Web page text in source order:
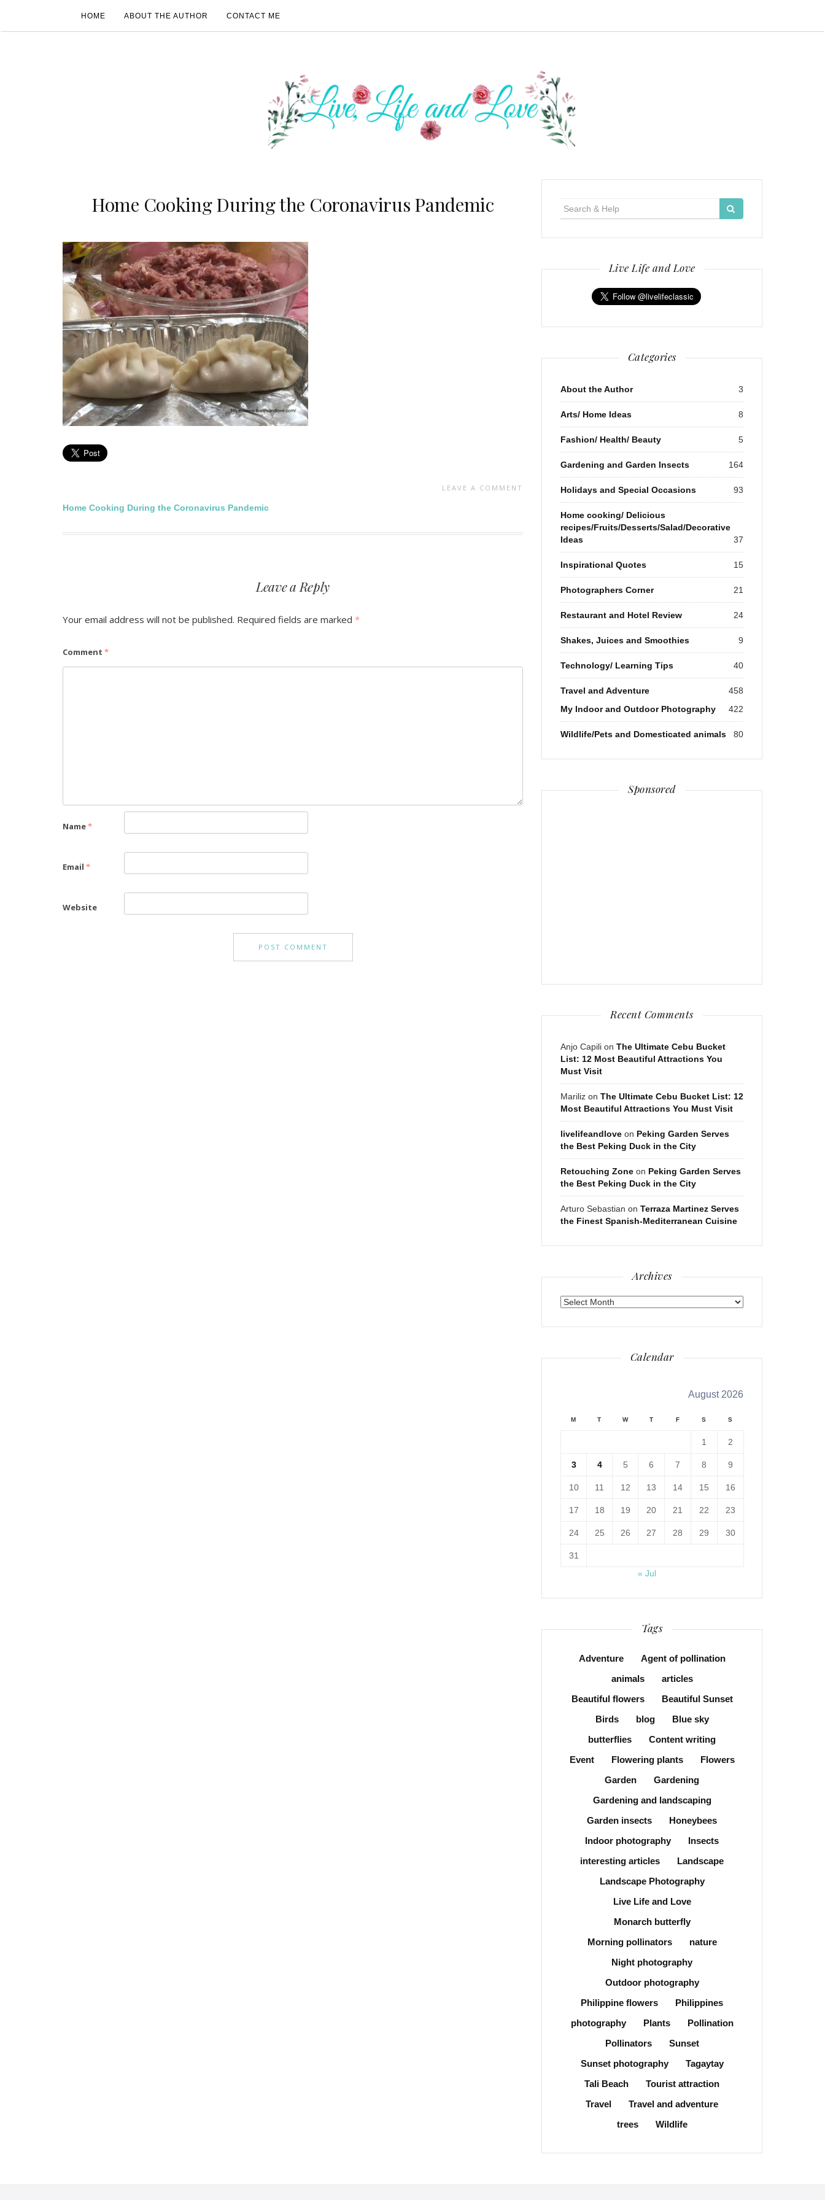
HOME ABOUT THE AUTHOR CONTACT ME
Home Cooking During the Coronavirus Pandemic
LEAVE A COMMENT
Post
navigation
Home Cooking During the Coronavirus Pandemic
Leave a Reply
Your email address will not be published. Required fields are marked *
Comment *
Name*
Email *
Website
Live Life and Love
Categories
About the Author 3
Arts/ Home Ideas 8
Fashion/ Health/ Beauty 5
Gardening and Garden Insects 164
Holidays and Special Occasions 93
Home cooking/ Delicious
recipes/Fruits/Desserts/Salad/Decorative
Ideas
37
Inspirational Quotes 15
Photographers Corner 21
Restaurant and Hotel Review 24
Shakes, Juices and Smoothies 9
Technology/ Learning Tips 40
Travel and Adventure
458
My Indoor and Outdoor Photography
422
Wildlife/Pets and Domesticated animals 80
Sponsored
Recent Comments
Anjo Capili on The Ultimate Cebu Bucket
List: 12 Most Beautiful Attractions You
Must Visit
Mariliz on The Ultimate Cebu Bucket List: 12
Most Beautiful Attractions You Must Visit
livelifeandlove on Peking Garden Serves
the Best Peking Duck in the City
Retouching Zone on Peking Garden Serves
the Best Peking Duck in the City
Arturo Sebastian on Terraza Martinez Serves
the Finest Spanish-Mediterranean Cuisine
Archives
Archives
Calendar
August 2026
M T W T F S S
1 2
3 4 5 6 7 8 9
10 11 12 13 14 15 16
17 18 19 20 21 22 23
24 25 26 27 28 29 30
31
« Jul
Tags
Adventure
Agent of pollination
animals
articles
Beautiful flowers
Beautiful Sunset
Birds
blog
Blue sky
butterflies
Content writing
Event
Flowering plants
Flowers
Garden
Gardening
Gardening and landscaping
Garden insects
Honeybees
Indoor photography
Insects
interesting articles
Landscape
Landscape Photography
Live Life and Love
Monarch butterfly
Morning pollinators
nature
Night photography
Outdoor photography
Philippine flowers
Philippines
photography
Plants
Pollination
Pollinators
Sunset
Sunset photography
Tagaytay
Tali Beach
Tourist attraction
Travel
Travel and adventure
trees
Wildlife